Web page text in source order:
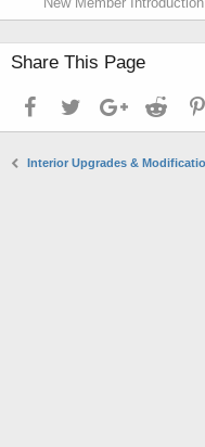
Share This Page
FacebookTwitterGoogle+Reddit
Interior Upgrades &